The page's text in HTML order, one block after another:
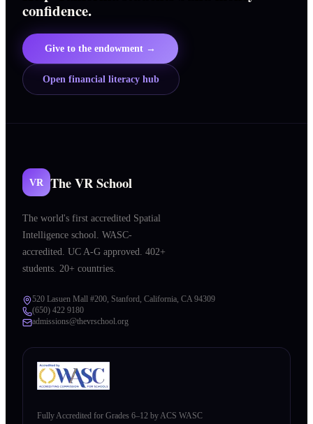
confidence.
Give to the endowment →
Open financial literacy hub
VR The VR School
The world's first accredited Spatial
Intelligence school. WASC-
accredited. UC A-G approved. 402+
students. 20+ countries.
520 Lasuen Mall #200, Stanford, California, CA 94309
(650) 422 9180
admissions@thevrschool.org
Fully Accredited for Grades 6–12 by ACS WASC